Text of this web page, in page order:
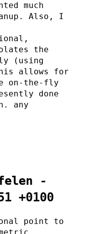
much
Also, I
the
(using
allows for
on-the-fly
done
any
-
+0100
point to